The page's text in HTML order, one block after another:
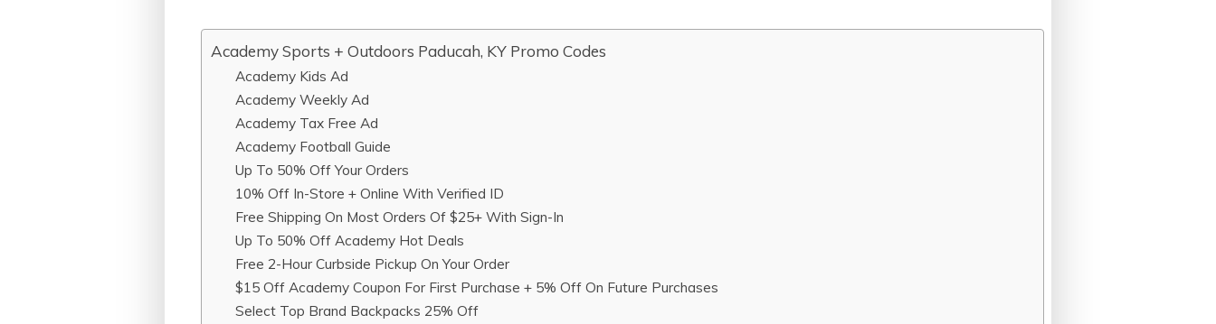
Academy Sports + Outdoors Paducah, KY Promo Codes
Academy Kids Ad
Academy Weekly Ad
Academy Tax Free Ad
Academy Football Guide
Up To 50% Off Your Orders
10% Off In-Store + Online With Verified ID
Free Shipping On Most Orders Of $25+ With Sign-In
Up To 50% Off Academy Hot Deals
Free 2-Hour Curbside Pickup On Your Order
$15 Off Academy Coupon For First Purchase + 5% Off On Future Purchases
Select Top Brand Backpacks 25% Off